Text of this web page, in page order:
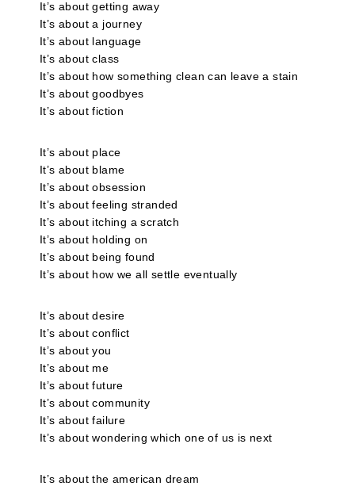
It’s about getting away
It’s about a journey
It’s about language
It’s about class
It’s about how something clean can leave a stain
It’s about goodbyes
It’s about fiction
It’s about place
It’s about blame
It’s about obsession
It’s about feeling stranded
It’s about itching a scratch
It’s about holding on
It’s about being found
It’s about how we all settle eventually
It’s about desire
It’s about conflict
It’s about you
It’s about me
It’s about future
It’s about community
It’s about failure
It’s about wondering which one of us is next
It’s about the american dream